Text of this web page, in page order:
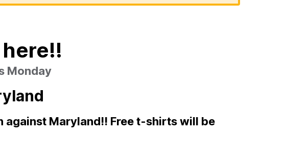
Monday
against Maryland!! Free t-shirts will be